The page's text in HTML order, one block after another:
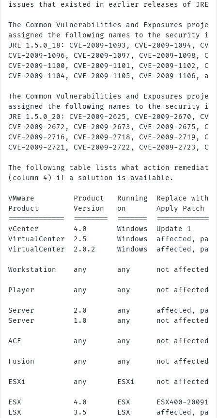
issues that existed in earlier releases of JRE.
The Common Vulnerabilities and Exposures
assigned the following names to the security
JRE 1.5.0_18: CVE-2009-1093, CVE-2009-1094,
CVE-2009-1096, CVE-2009-1097, CVE-2009-1098,
CVE-2009-1100, CVE-2009-1101, CVE-2009-1102,
CVE-2009-1104, CVE-2009-1105, CVE-2009-1106,
The Common Vulnerabilities and Exposures
assigned the following names to the security
JRE 1.5.0_20: CVE-2009-2625, CVE-2009-2670,
CVE-2009-2672, CVE-2009-2673, CVE-2009-2675,
CVE-2009-2716, CVE-2009-2718, CVE-2009-2719,
CVE-2009-2721, CVE-2009-2722, CVE-2009-2723,
The following table lists what action
(column 4) if a solution is available.
VMware         Product   Running  Replace with/
Product        Version   on       Apply Patch
=============  ========  =======
vCenter        4.0       Windows  Update 1
VirtualCenter  2.5       Windows  affected,
VirtualCenter  2.0.2     Windows  affected,
Workstation    any       any      not affected
Player         any       any      not affected
Server         2.0       any      affected, patch
Server         1.0       any      not affected
ACE            any       any      not affected
Fusion         any       any      not affected
ESXi           any       ESXi     not affected
ESX            4.0       ESX      ESX400-
ESX            3.5       ESX      affected,